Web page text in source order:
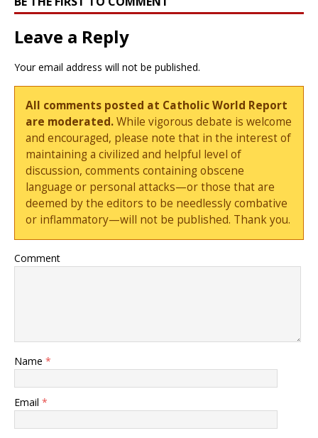
Leave a Reply
Your email address will not be published.
All comments posted at Catholic World Report
are moderated.While vigorous debate is welcome
and encouraged, please note that in the interest of
maintaining a civilized and helpful level of
discussion, comments containing obscene
language or personal attacks—or those that are
deemed by the editors to be needlessly combative
or inflammatory—will not be published. Thank you.
Comment
Name *
Email *